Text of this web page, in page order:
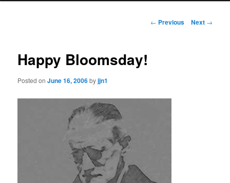
Post
← Previous Next →
Happy Bloomsday!
Posted onJune 16, 2006byjjn1